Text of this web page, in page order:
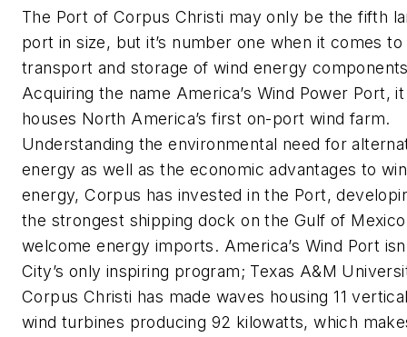
The Port of Corpus Christi may only be the fifth
port in size, but it’s number one when it comes to
transport and storage of wind energy
Acquiring the name America’s Wind Power Port,
houses North America’s first on-port wind farm.
Understanding the environmental need for
energy as well as the economic advantages to
energy, Corpus has invested in the Port,
the strongest shipping dock on the Gulf of
welcome energy imports. America’s Wind Port
City’s only inspiring program; Texas A&M
Corpus Christi has made waves housing 11
wind turbines producing 92 kilowatts, which